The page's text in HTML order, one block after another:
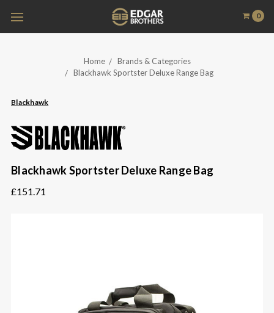
0
Home
Brands & Categories
Blackhawk Sportster Deluxe Range Bag
Blackhawk
Blackhawk Sportster Deluxe Range Bag
£151.71